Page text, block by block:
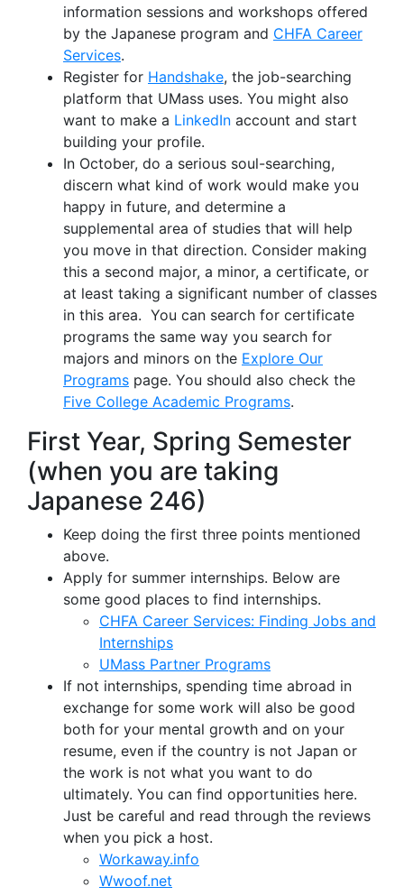
information sessions and workshops offered
by the Japanese program and CHFA Career
Services.
Register for Handshake, the job-searching
platform that UMass uses. You might also
want to make a LinkedIn account and start
building your profile.
In October, do a serious soul-searching,
discern what kind of work would make you
happy in future, and determine a
supplemental area of studies that will help
you move in that direction. Consider making
this a second major, a minor, a certificate, or
at least taking a significant number of classes
in this area. You can search for certificate
programs the same way you search for
majors and minors on the Explore Our
Programs page. You should also check the
Five College Academic Programs.
First Year, Spring Semester
(when you are taking
Japanese 246)
Keep doing the first three points mentioned
above.
Apply for summer internships. Below are
some good places to find internships.
CHFA Career Services: Finding Jobs and
Internships
UMass Partner Programs
If not internships, spending time abroad in
exchange for some work will also be good
both for your mental growth and on your
resume, even if the country is not Japan or
the work is not what you want to do
ultimately. You can find opportunities here.
Just be careful and read through the reviews
when you pick a host.
Workaway.info
Wwoof.net